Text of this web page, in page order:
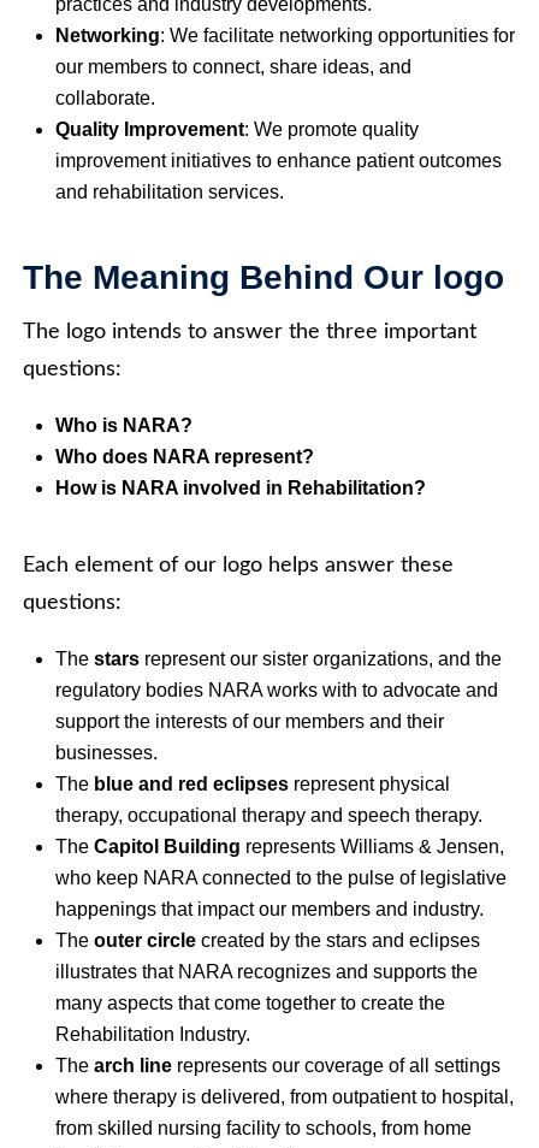
practices and industry developments.
Networking: We facilitate networking opportunities for
our members to connect, share ideas, and
collaborate.
Quality Improvement: We promote quality
improvement initiatives to enhance patient outcomes
and rehabilitation services.
The Meaning Behind Our logo
The logo intends to answer the three important
questions:
Who is NARA?
Who does NARA represent?
How is NARA involved in Rehabilitation?
Each element of our logo helps answer these
questions:
Thestars represent our sister organizations, and the
regulatory bodies NARA works with to advocate and
support the interests of our members and their
businesses.
The blue and red eclipses represent physical
therapy, occupational therapy and speech therapy.
TheCapitol Building represents Williams & Jensen,
who keep NARA connected to the pulse of legislative
happenings that impact our members and industry.
Theouter circle created by the stars and eclipses
illustrates that NARA recognizes and supports the
many aspects that come together to create the
Rehabilitation Industry.
Thearch line represents our coverage of all settings
where therapy is delivered, from outpatient to hospital,
from skilled nursing facility to schools, from home